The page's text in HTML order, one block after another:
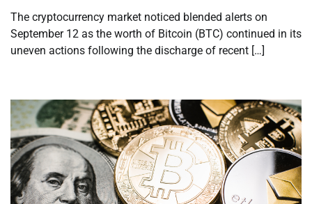
The cryptocurrency market noticed blended alerts on
September 12 as the worth of Bitcoin (BTC) continued in its
uneven actions following the discharge of recent […]